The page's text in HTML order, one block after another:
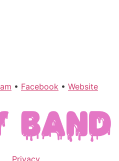
• Facebook • Website